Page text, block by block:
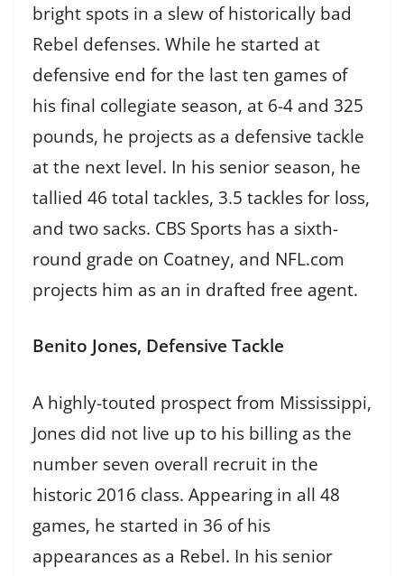
bright spots in a slew of historically bad
Rebel defenses. While he started at
defensive end for the last ten games of
his final collegiate season, at 6-4 and 325
pounds, he projects as a defensive tackle
at the next level. In his senior season, he
tallied 46 total tackles, 3.5 tackles for loss,
and two sacks. CBS Sports has a sixth-
round grade on Coatney, and NFL.com
projects him as an in drafted free agent.
Benito Jones, Defensive Tackle
A highly-touted prospect from Mississippi,
Jones did not live up to his billing as the
number seven overall recruit in the
historic 2016 class. Appearing in all 48
games, he started in 36 of his
appearances as a Rebel. In his senior